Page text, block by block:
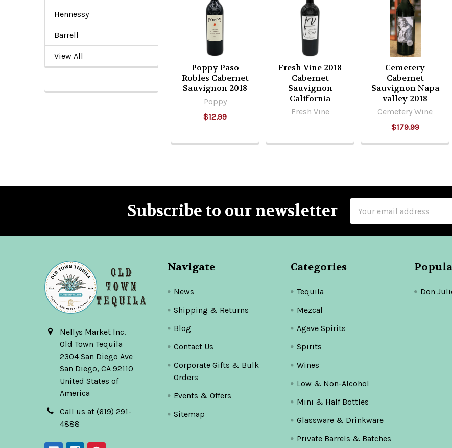
Hennessy
Barrell
View All
Products
Poppy Paso
Robles Cabernet
Sauvignon 2018
Poppy
$12.99
Fresh Vine 2018
Cabernet
Sauvignon
California
Fresh Vine
Cemetery
Cabernet
Sauvignon Napa
valley 2018
Cemetery Wine
$179.99
Subscribe to our newsletter
Address
Nellys Market Inc.
Old Town Tequila
2304 San Diego Ave
San Diego, CA 92110
United States of
America
Call us at (619) 291-
4888
Navigate
News
Shipping & Returns
Blog
Contact Us
Corporate Gifts & Bulk
Orders
Events & Offers
Sitemap
Categories
Tequila
Mezcal
Agave Spirits
Spirits
Wines
Low & Non-Alcohol
Mini & Half Bottles
Glassware & Drinkware
Private Barrels & Batches
Don